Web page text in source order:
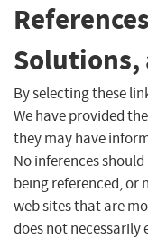
Solutions,
By selecting these
We have provided
they may have
No inferences
being referenced, or
web sites that are
does not necessarily